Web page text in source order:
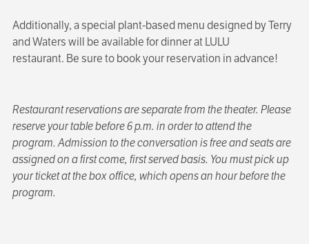
Additionally, a special plant-based menu designed by Terry
and Waters will be available for dinner at LULU
restaurant. Be sure to book your reservation in advance!
Restaurant reservations are separate from the theater. Please
reserve your table before 6 p.m. in order to attend the
program. Admission to the conversation is free and seats are
assigned on a first come, first served basis. You must pick up
your ticket at the box office, which opens an hour before the
program.